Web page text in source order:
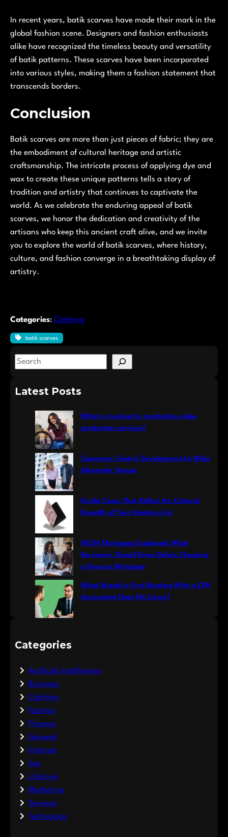
In recent years, batik scarves have made their mark in the
global fashion scene. Designers and fashion enthusiasts
alike have recognized the timeless beauty and versatility
of batik patterns. These scarves have been incorporated
into various styles, making them a fashion statement that
transcends borders.
Conclusion
Batik scarves are more than just pieces of fabric; they are
the embodiment of cultural heritage and artistic
craftsmanship. The intricate process of applying dye and
wax to create these unique patterns tells a story of
tradition and artistry that continues to captivate the
world. As we celebrate the enduring appeal of batik
scarves, we honor the dedication and creativity of the
artisans who keep this ancient craft alive, and we invite
you to explore the world of batik scarves, where history,
culture, and fashion converge in a breathtaking display of
artistry.
Categories: Clothing
batik scarves
S
aLatest Posts
What is involved in marketing video
production services?
Consumer-Centric Development by Miles
Alexander Tampa
Kindle Cases That Reflect the Cultural
Breadth of Your Reading List
HECM Mortgage Explained: What
Borrowers Should Know Before Choosing
a Reverse Mortgage
What Should a First Meeting With a CPA
Accountant Near Me Cover?
Categories
Artificial Intelligence
Buisness
Clothing
Fashion
Finance
General
Internet
law
Lifestyle
Marketing
Services
Technology